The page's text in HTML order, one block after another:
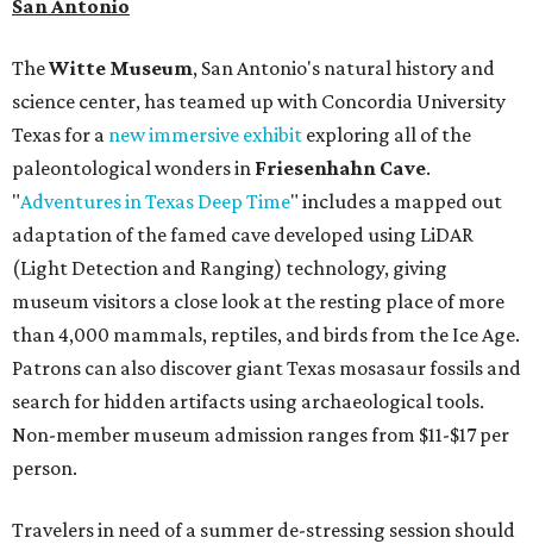
San Antonio
TheWitte Museum, San Antonio's natural history and
science center, has teamed up with Concordia University
Texas for a new immersive exhibit exploring all of the
paleontological wonders in Friesenhahn Cave.
"Adventures in Texas Deep Time" includes a mapped out
adaptation of the famed cave developed using LiDAR
(Light Detection and Ranging) technology, giving
museum visitors a close look at the resting place of more
than 4,000 mammals, reptiles, and birds from the Ice Age.
Patrons can also discover giant Texas mosasaur fossils and
search for hidden artifacts using archaeological tools.
Non-member museum admission ranges from $11-$17 per
person.
Travelers in need of a summer de-stressing session should